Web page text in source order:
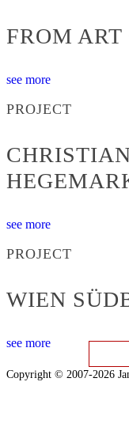
FROM ART
see more
PROJECT
see more
PROJECT
WIEN
see more
Copyright © 2007-2026